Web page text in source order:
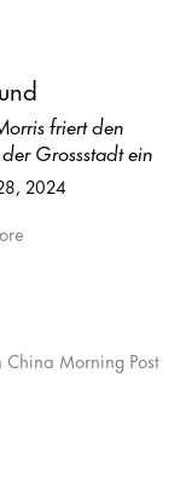
friert den
Grossstadt ein
2024